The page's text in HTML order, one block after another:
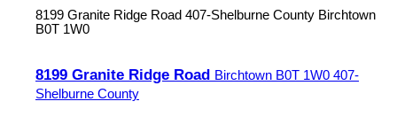
8199 Granite Ridge Road 407-Shelburne County Birchtown
B0T 1W0
8199 Granite Ridge Road Birchtown B0T 1W0 407-
Shelburne County